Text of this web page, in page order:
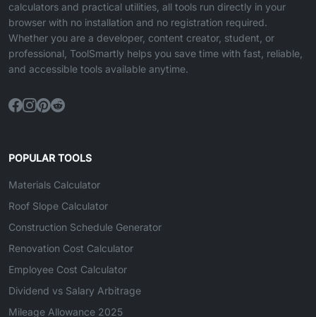
calculators and practical utilities, all tools run directly in your
browser with no installation and no registration required.
Whether you are a developer, content creator, student, or
professional, ToolSmartly helps you save time with fast, reliable,
and accessible tools available anytime.
POPULAR TOOLS
Materials Calculator
Roof Slope Calculator
Construction Schedule Generator
Renovation Cost Calculator
Employee Cost Calculator
Dividend vs Salary Arbitrage
Mileage Allowance 2025